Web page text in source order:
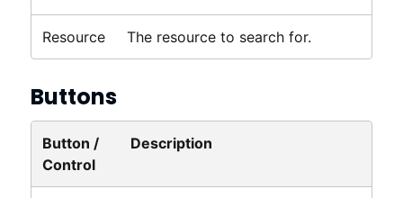
Resource The resource to search for.
Buttons
Button /
Control
Description